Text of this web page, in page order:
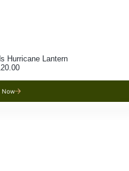
Hurricane Lantern
Now